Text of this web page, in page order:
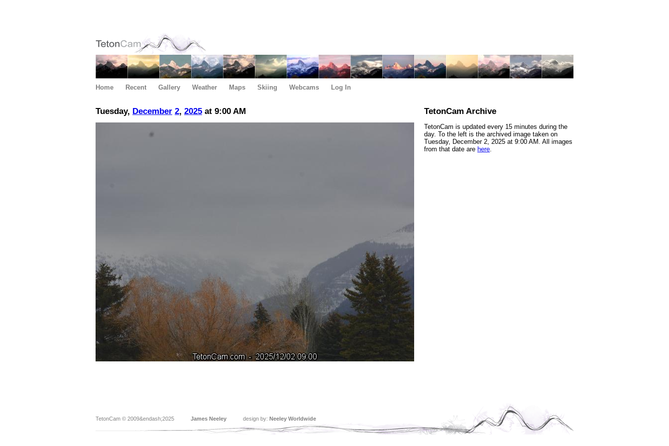
Home Recent Gallery Weather Maps Skiing Webcams Log In
Tuesday, December 2, 2025 at 9:00 AM TetonCam Archive
TetonCam is updated every 15 minutes during the
day. To the left is the archived image taken on
Tuesday, December 2, 2025 at 9:00 AM. All images
from that date are here.
TetonCam © 2009&endash;2025 James Neeley design by: Neeley Worldwide